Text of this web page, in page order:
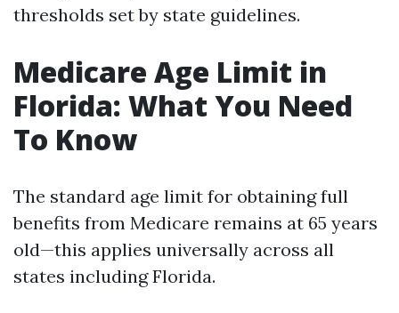
thresholds set by state guidelines.
Medicare Age Limit in
Florida: What You Need
To Know
The standard age limit for obtaining full
benefits from Medicare remains at 65 years
old—this applies universally across all
states including Florida.